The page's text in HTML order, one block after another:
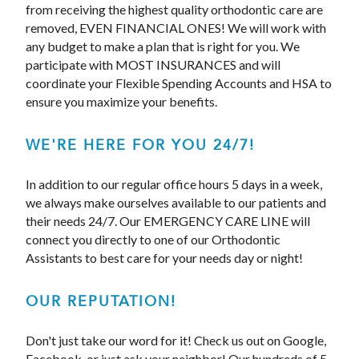
from receiving the highest quality orthodontic care are
removed, EVEN FINANCIAL ONES! We will work with
any budget to make a plan that is right for you. We
participate with MOST INSURANCES and will
coordinate your Flexible Spending Accounts and HSA to
ensure you maximize your benefits.
WE'RE HERE FOR YOU 24/7!
In addition to our regular office hours 5 days in a week,
we always make ourselves available to our patients and
their needs 24/7. Our EMERGENCY CARE LINE will
connect you directly to one of our Orthodontic
Assistants to best care for your needs day or night!
OUR REPUTATION!
Don't just take our word for it! Check us out on Google,